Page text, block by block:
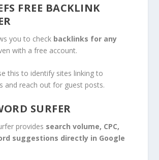
FREE BACKLINK
you to check backlinks for any
with a free account.
this to identify sites linking to
and reach out for guest posts.
SURFER
provides search volume, CPC,
suggestions directly in Google